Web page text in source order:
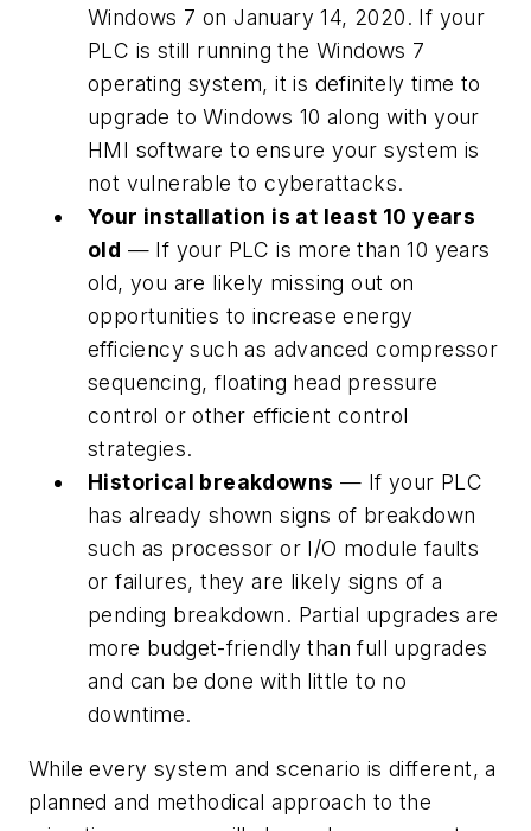
Windows 7 on January 14, 2020. If your
PLC is still running the Windows 7
operating system, it is definitely time to
upgrade to Windows 10 along with your
HMI software to ensure your system is
not vulnerable to cyberattacks.
Your installation is at least 10 years
old — If your PLC is more than 10 years
old, you are likely missing out on
opportunities to increase energy
efficiency such as advanced compressor
sequencing, floating head pressure
control or other efficient control
strategies.
Historical breakdowns — If your PLC
has already shown signs of breakdown
such as processor or I/O module faults
or failures, they are likely signs of a
pending breakdown. Partial upgrades are
more budget-friendly than full upgrades
and can be done with little to no
downtime.
While every system and scenario is different, a
planned and methodical approach to the